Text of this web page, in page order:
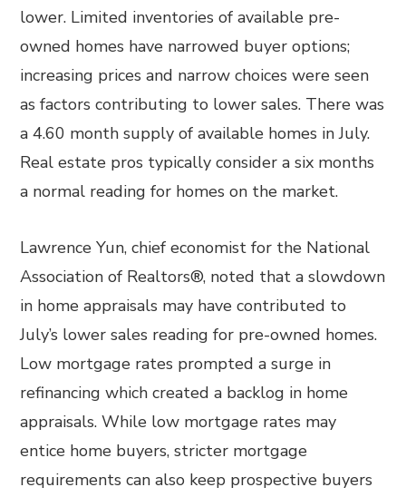
lower. Limited inventories of available pre-
owned homes have narrowed buyer options;
increasing prices and narrow choices were seen
as factors contributing to lower sales. There was
a 4.60 month supply of available homes in July.
Real estate pros typically consider a six months
a normal reading for homes on the market.
Lawrence Yun, chief economist for the National
Association of Realtors®, noted that a slowdown
in home appraisals may have contributed to
July’s lower sales reading for pre-owned homes.
Low mortgage rates prompted a surge in
refinancing which created a backlog in home
appraisals. While low mortgage rates may
entice home buyers, stricter mortgage
requirements can also keep prospective buyers